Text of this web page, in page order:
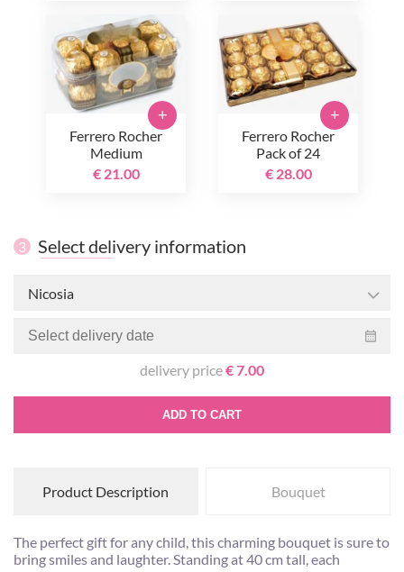
Ferrero Rocher
Medium
€ 21.00
+
Ferrero Rocher
Pack of 24
€ 28.00
+
3 Select delivery information
Nicosia
delivery price€ 7.00
ADD TO CART
Product Description Bouquet
The perfect gift for any child, this charming bouquet is sure to
bring smiles and laughter. Standing at 40 cm tall, each